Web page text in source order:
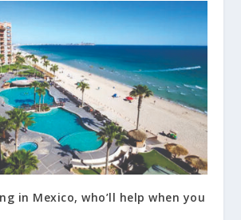
in Mexico, who’ll help when you